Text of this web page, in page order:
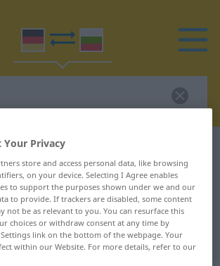
dictionary
translation for
Bulgarian translation
Your Privacy
store and access personal data, like browsing
on your device. Selecting I Agree enables
to support the purposes shown under we and our
to provide. If trackers are disabled, some content
not be as relevant to you. You can resurface this
choices or withdraw consent at any time by
link on the bottom of the webpage. Your
within our Website. For more details, refer to our